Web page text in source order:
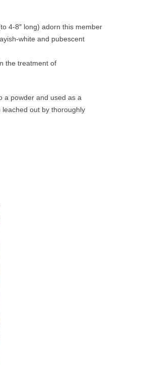
4-8″ long) adorn this member
white and pubescent
the treatment of
a powder and used as a
out by thoroughly